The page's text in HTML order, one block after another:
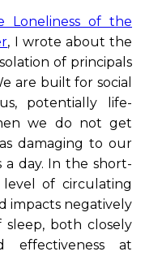
Loneliness of the
, I wrote about the
of principals
are built for social
potentially life-
we do not get
damaging to our
a day. In the short-
level of circulating
impacts negatively
both closely
effectiveness at